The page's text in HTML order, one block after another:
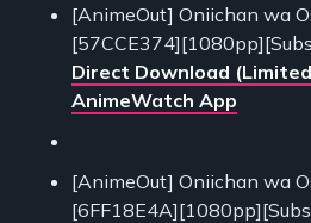
[AnimeOut] Oniichan wa
Direct Download
AnimeWatch App
[AnimeOut] Oniichan wa